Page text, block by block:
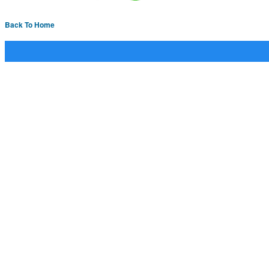
Back To Home